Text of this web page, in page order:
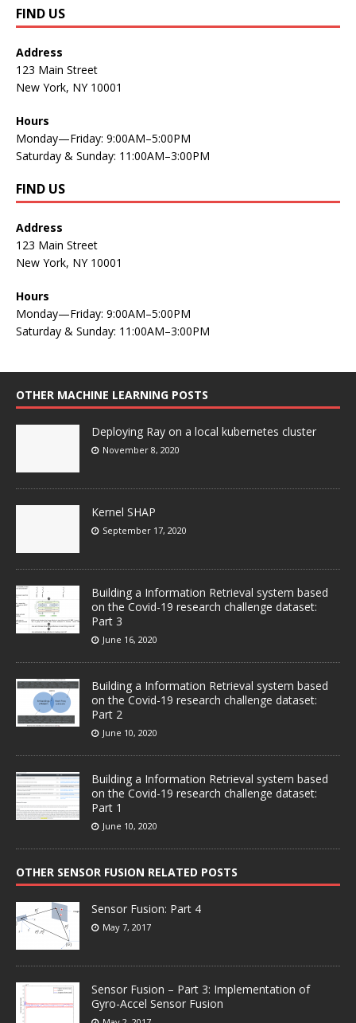
FIND US
Address
123 Main Street
New York, NY 10001
Hours
Monday—Friday: 9:00AM–5:00PM
Saturday & Sunday: 11:00AM–3:00PM
FIND US
Address
123 Main Street
New York, NY 10001
Hours
Monday—Friday: 9:00AM–5:00PM
Saturday & Sunday: 11:00AM–3:00PM
OTHER MACHINE LEARNING POSTS
Deploying Ray on a local kubernetes cluster
November 8, 2020
Kernel SHAP
September 17, 2020
Building a Information Retrieval system based
on the Covid-19 research challenge dataset:
Part 3
June 16, 2020
Building a Information Retrieval system based
on the Covid-19 research challenge dataset:
Part 2
June 10, 2020
Building a Information Retrieval system based
on the Covid-19 research challenge dataset:
Part 1
June 10, 2020
OTHER SENSOR FUSION RELATED POSTS
Sensor Fusion: Part 4
May 7, 2017
Sensor Fusion – Part 3: Implementation of
Gyro-Accel Sensor Fusion